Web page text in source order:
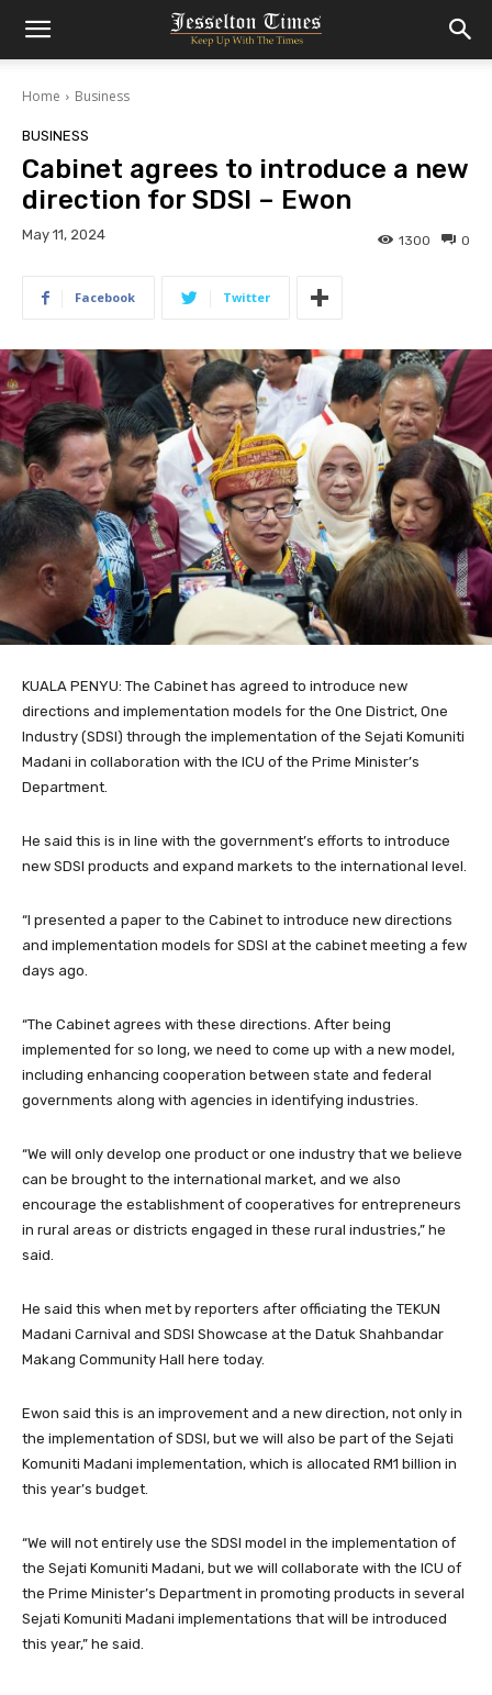
Home Business
BUSINESS
Cabinet agrees to introduce a new
direction for SDSI – Ewon
May 11, 2024 0
1300
Facebook Twitter
KUALA PENYU: The Cabinet has agreed to introduce new
directions and implementation models for the One District, One
Industry (SDSI) through the implementation of the Sejati Komuniti
Madani in collaboration with the ICU of the Prime Minister’s
Department.
He said this is in line with the government’s efforts to introduce
new SDSI products and expand markets to the international level.
“I presented a paper to the Cabinet to introduce new directions
and implementation models for SDSI at the cabinet meeting a few
days ago.
“The Cabinet agrees with these directions. After being
implemented for so long, we need to come up with a new model,
including enhancing cooperation between state and federal
governments along with agencies in identifying industries.
“We will only develop one product or one industry that we believe
can be brought to the international market, and we also
encourage the establishment of cooperatives for entrepreneurs
in rural areas or districts engaged in these rural industries,” he
said.
He said this when met by reporters after officiating the TEKUN
Madani Carnival and SDSI Showcase at the Datuk Shahbandar
Makang Community Hall here today.
Ewon said this is an improvement and a new direction, not only in
the implementation of SDSI, but we will also be part of the Sejati
Komuniti Madani implementation, which is allocated RM1 billion in
this year’s budget.
“We will not entirely use the SDSI model in the implementation of
the Sejati Komuniti Madani, but we will collaborate with the ICU of
the Prime Minister’s Department in promoting products in several
Sejati Komuniti Madani implementations that will be introduced
this year,” he said.